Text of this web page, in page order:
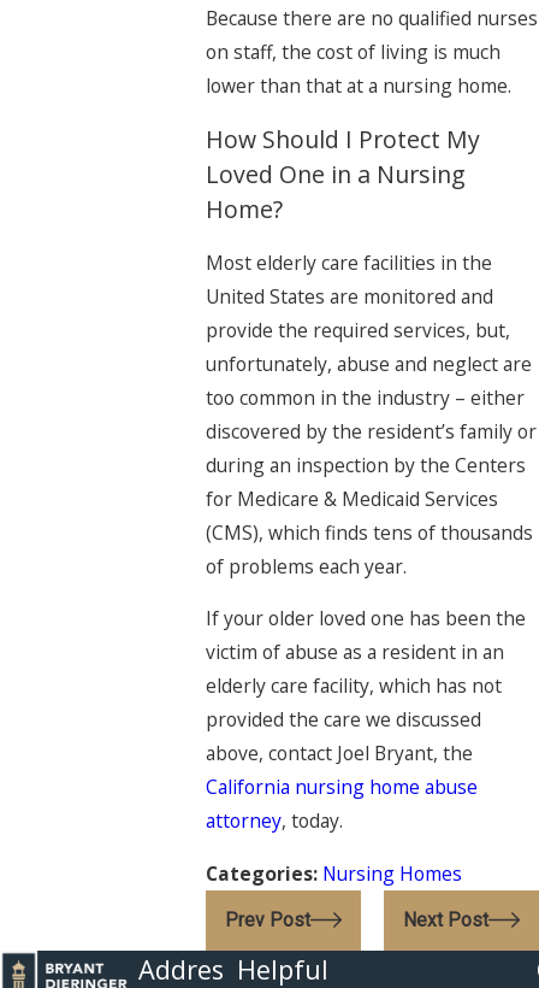
Because there are no qualified nurses
on staff, the cost of living is much
lower than that at a nursing home.
How Should I Protect My
Loved One in a Nursing
Home?
Most elderly care facilities in the
United States are monitored and
provide the required services, but,
unfortunately, abuse and neglect are
too common in the industry – either
discovered by the resident’s family or
during an inspection by the Centers
for Medicare & Medicaid Services
(CMS), which finds tens of thousands
of problems each year.
If your older loved one has been the
victim of abuse as a resident in an
elderly care facility, which has not
provided the care we discussed
above, contact Joel Bryant, the
California nursing home abuse
attorney, today.
Categories: Nursing Homes
Prev Post Next Post
Addres Helpful